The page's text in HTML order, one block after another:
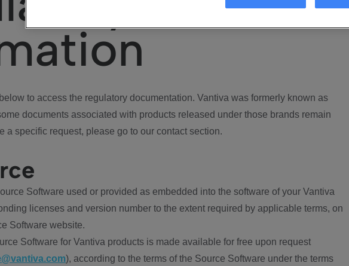
to access the regulatory documentation. Vantiva was formerly known as
documents associated with products released under those brands remain
a specific request, please go to our contact section.
Software used or provided as embedded into the software of your Vantiva
licenses and version number to the extent required by applicable terms, on
Software website.
Software for Vantiva products is made available for free upon request
), according to the terms of the Source Software under the terms